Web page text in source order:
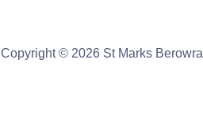
Copyright © 2026 St Marks Berowra